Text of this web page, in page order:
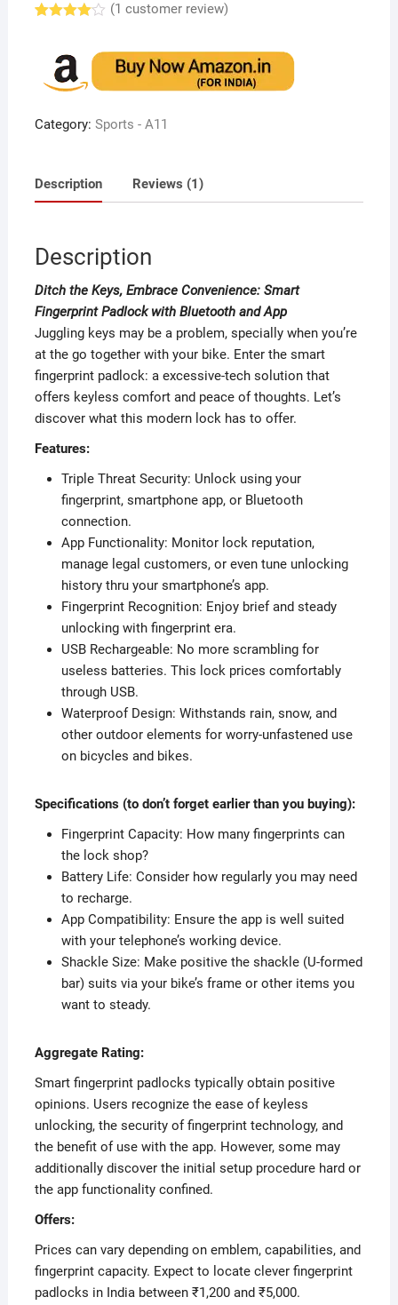
of 5
based
on
custome
(1 customer review)
Category: Sports - A11
Description Reviews (1)
Description
Ditch the Keys, Embrace Convenience: Smart
Fingerprint Padlock with Bluetooth and App
Juggling keys may be a problem, specially when you’re
at the go together with your bike. Enter the smart
fingerprint padlock: a excessive-tech solution that
offers keyless comfort and peace of thoughts. Let’s
discover what this modern lock has to offer.
Features:
Triple Threat Security: Unlock using your
fingerprint, smartphone app, or Bluetooth
connection.
App Functionality: Monitor lock reputation,
manage legal customers, or even tune unlocking
history thru your smartphone’s app.
Fingerprint Recognition: Enjoy brief and steady
unlocking with fingerprint era.
USB Rechargeable: No more scrambling for
useless batteries. This lock prices comfortably
through USB.
Waterproof Design: Withstands rain, snow, and
other outdoor elements for worry-unfastened use
on bicycles and bikes.
Specifications (to don’t forget earlier than you buying):
Fingerprint Capacity: How many fingerprints can
the lock shop?
Battery Life: Consider how regularly you may need
to recharge.
App Compatibility: Ensure the app is well suited
with your telephone’s working device.
Shackle Size: Make positive the shackle (U-formed
bar) suits via your bike’s frame or other items you
want to steady.
Aggregate Rating:
Smart fingerprint padlocks typically obtain positive
opinions. Users recognize the ease of keyless
unlocking, the security of fingerprint technology, and
the benefit of use with the app. However, some may
additionally discover the initial setup procedure hard or
the app functionality confined.
Offers:
Prices can vary depending on emblem, capabilities, and
fingerprint capacity. Expect to locate clever fingerprint
padlocks in India between ₹1,200 and ₹5,000.